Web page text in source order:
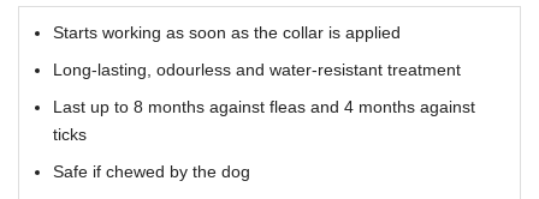
Starts working as soon as the collar is applied
Long-lasting, odourless and water-resistant treatment
Last up to 8 months against fleas and 4 months against
ticks
Safe if chewed by the dog